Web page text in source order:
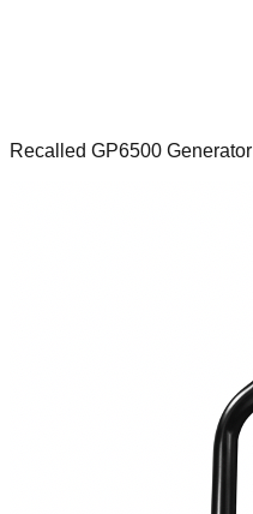
Recalled GP6500 Generator